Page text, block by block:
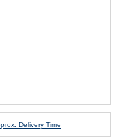
Delivery Time